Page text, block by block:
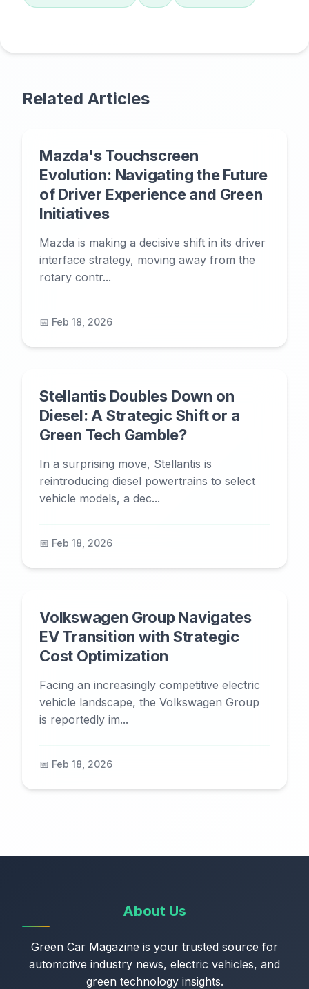
Related Articles
Mazda's Touchscreen
Evolution: Navigating the Future
of Driver Experience and Green
Initiatives
Mazda is making a decisive shift in its driver
interface strategy, moving away from the
rotary contr...
📅 Feb 18, 2026
Stellantis Doubles Down on
Diesel: A Strategic Shift or a
Green Tech Gamble?
In a surprising move, Stellantis is
reintroducing diesel powertrains to select
vehicle models, a dec...
📅 Feb 18, 2026
Volkswagen Group Navigates
EV Transition with Strategic
Cost Optimization
Facing an increasingly competitive electric
vehicle landscape, the Volkswagen Group
is reportedly im...
📅 Feb 18, 2026
About Us
Green Car Magazine is your trusted source for
automotive industry news, electric vehicles, and
green technology insights.